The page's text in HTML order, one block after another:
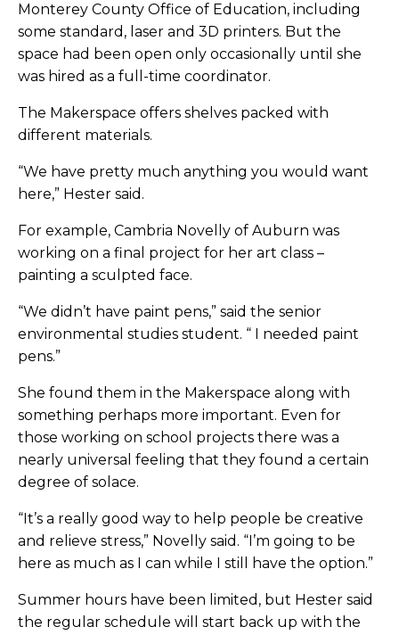
Monterey County Office of Education, including
some standard, laser and 3D printers. But the
space had been open only occasionally until she
was hired as a full-time coordinator.
The Makerspace offers shelves packed with
different materials.
“We have pretty much anything you would want
here,” Hester said.
For example, Cambria Novelly of Auburn was
working on a final project for her art class –
painting a sculpted face.
“We didn’t have paint pens,” said the senior
environmental studies student. “ I needed paint
pens.”
She found them in the Makerspace along with
something perhaps more important. Even for
those working on school projects there was a
nearly universal feeling that they found a certain
degree of solace.
“It’s a really good way to help people be creative
and relieve stress,” Novelly said. “I’m going to be
here as much as I can while I still have the option.”
Summer hours have been limited, but Hester said
the regular schedule will start back up with the